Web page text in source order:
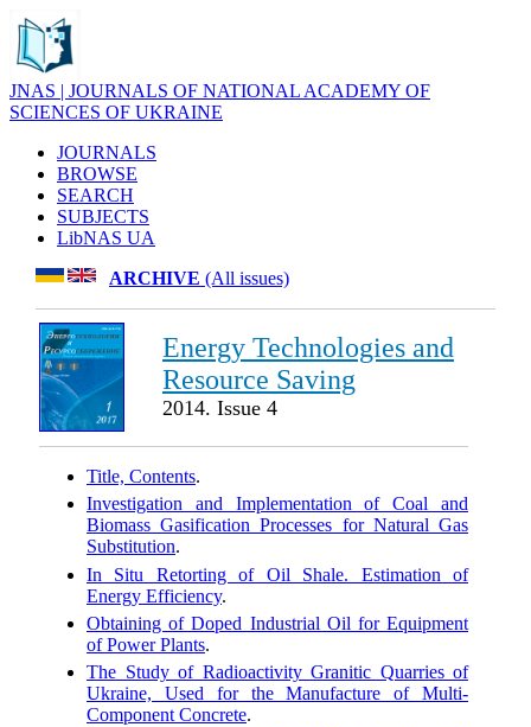
JNAS | JOURNALS OF NATIONAL ACADEMY OF
SCIENCES OF UKRAINE
JOURNALS
BROWSE
SEARCH
SUBJECTS
LibNAS UA
ARCHIVE (All issues)
Energy Technologies and
Resource Saving
2014. Issue 4
Title, Contents.
Investigation and Implementation of Coal and
Biomass Gasification Processes for Natural Gas
Substitution.
In Situ Retorting of Oil Shale. Estimation of
Energy Efficiency.
Obtaining of Doped Industrial Oil for Equipment
of Power Plants.
The Study of Radioactivity Granitic Quarries of
Ukraine, Used for the Manufacture of Multi-
Component Concrete.